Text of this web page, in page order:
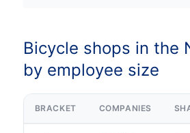
Bicycle shops in the
by employee size
BRACKET COMPANIES